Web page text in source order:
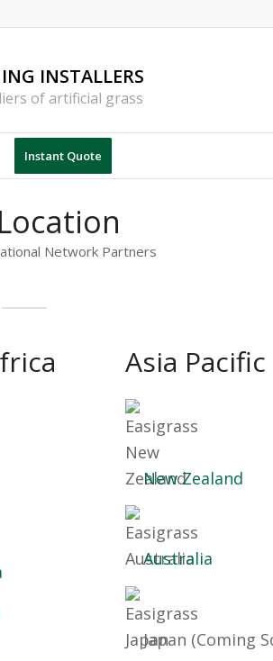
INSTALLERS
of artificial grass
Instant Quote
Network Partners
Asia Pacific
New Zealand
Australia
Japan (Coming